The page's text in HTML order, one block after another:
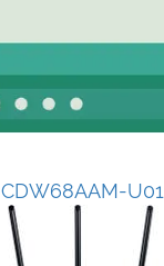
CDW68AAM-U01